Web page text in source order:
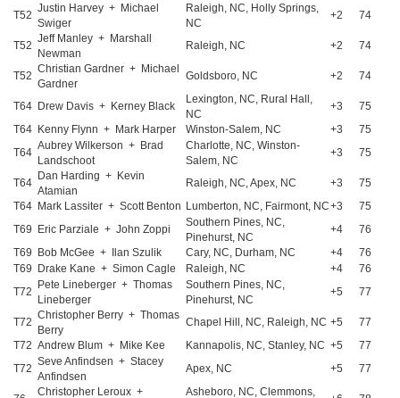
T52
Justin Harvey + Michael
Swiger
Raleigh, NC, Holly Springs,
NC
+2 74
T52
Jeff Manley + Marshall
Newman
Raleigh, NC +2 74
T52
Christian Gardner + Michael
Gardner
Goldsboro, NC +2 74
T64 Drew Davis + Kerney Black
Lexington, NC, Rural Hall,
NC
+3
75
T64 Kenny Flynn + Mark Harper Winston-Salem, NC +3
75
T64
Aubrey Wilkerson + Brad
Landschoot
Charlotte, NC, Winston-
Salem, NC
+3 75
T64
Dan Harding + Kevin
Atamian
Raleigh, NC, Apex, NC +3
75
T64 Mark Lassiter + Scott Benton Lumberton, NC, Fairmont, NC+3
75
T69
Eric Parziale + John Zoppi
Southern Pines, NC,
Pinehurst, NC
+4
76
T69
Bob McGee + Ilan Szulik Cary, NC, Durham, NC +4
76
T69
Drake Kane + Simon Cagle Raleigh, NC +4
76
T72
Pete Lineberger + Thomas
Lineberger
Southern Pines, NC,
Pinehurst, NC
+5 77
T72
Christopher Berry + Thomas
Berry
Chapel Hill, NC, Raleigh, NC +5
77
T72 Andrew Blum + Mike Kee Kannapolis, NC, Stanley, NC +5
77
T72
Seve Anfindsen + Stacey
Anfindsen
Apex, NC +5 77
Christopher Leroux +
Asheboro, NC, Clemmons,